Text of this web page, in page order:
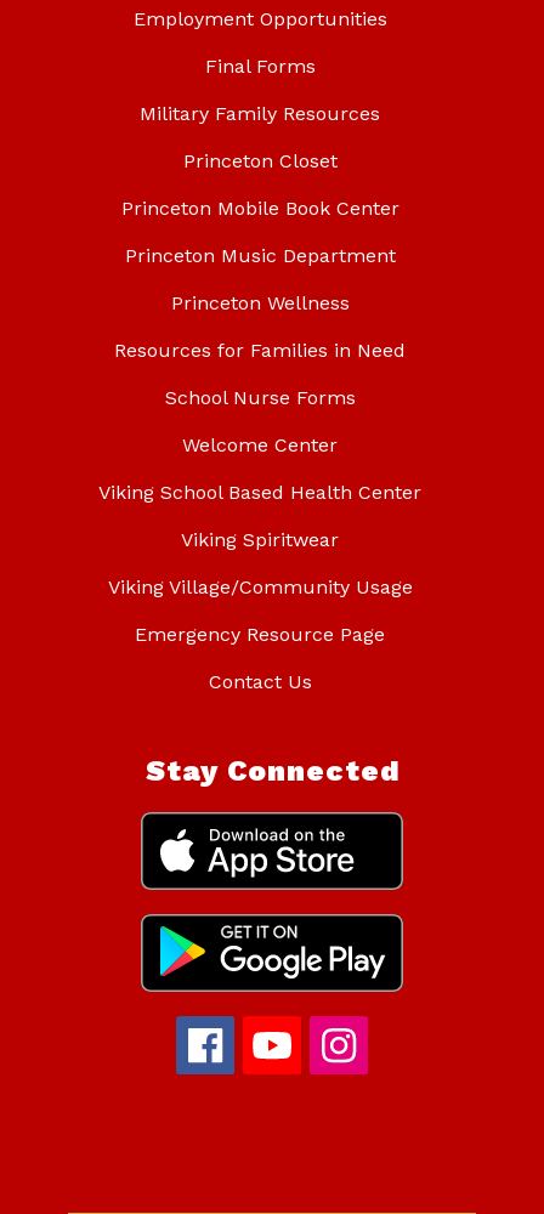
Employment Opportunities
Final Forms
Military Family Resources
Princeton Closet
Princeton Mobile Book Center
Princeton Music Department
Princeton Wellness
Resources for Families in Need
School Nurse Forms
Welcome Center
Viking School Based Health Center
Viking Spiritwear
Viking Village/Community Usage
Emergency Resource Page
Contact Us
Stay Connected